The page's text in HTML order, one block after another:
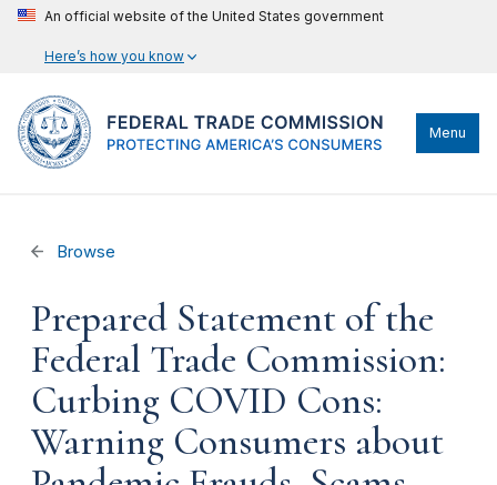
An official website of the United States government
Here’s how you know
Menu
Browse
Prepared Statement of the
Federal Trade Commission:
Curbing COVID Cons:
Warning Consumers about